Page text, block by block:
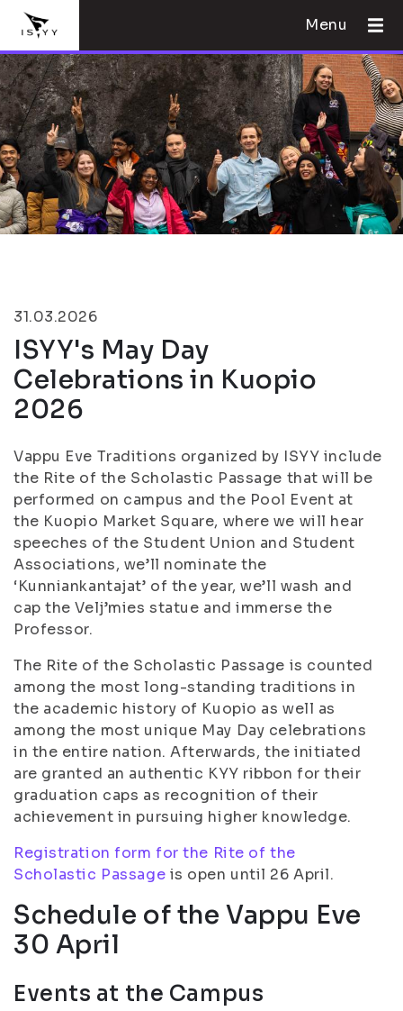
Menu
31.03.2026
ISYY's May Day
Celebrations in Kuopio
2026
Vappu Eve Traditions organized by ISYY include
the Rite of the Scholastic Passage that will be
performed on campus and the Pool Event at
the Kuopio Market Square, where we will hear
speeches of the Student Union and Student
Associations, we’ll nominate the
‘Kunniankantajat’ of the year, we’ll wash and
cap the Velj’mies statue and immerse the
Professor.
The Rite of the Scholastic Passage is counted
among the most long-standing traditions in
the academic history of Kuopio as well as
among the most unique May Day celebrations
in the entire nation. Afterwards, the initiated
are granted an authentic KYY ribbon for their
graduation caps as recognition of their
achievement in pursuing higher knowledge.
Registration form for the Rite of the
Scholastic Passage is open until 26 April.
Schedule of the Vappu Eve
30 April
Events at the Campus